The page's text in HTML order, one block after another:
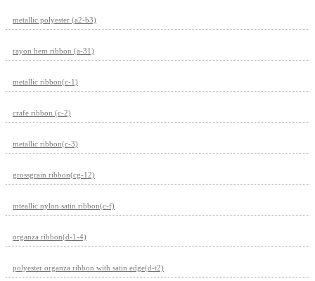
metallic polyester (a2-b3)
rayon hem ribbon (a-31)
metallic ribbon(c-1)
crafe ribbon (c-2)
metallic ribbon(c-3)
grossgrain ribbon(cg-12)
mteallic nylon satin ribbon(c-f)
organza ribbon(d-1-4)
polyester organza ribbon with satin edge(d-t2)